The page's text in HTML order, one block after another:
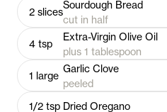
2 slices
Sourdough Bread
cut in half
4 tsp
Extra-Virgin Olive Oil
plus 1 tablespoon
1 large
Garlic Clove
peeled
1/2 tsp Dried Oregano